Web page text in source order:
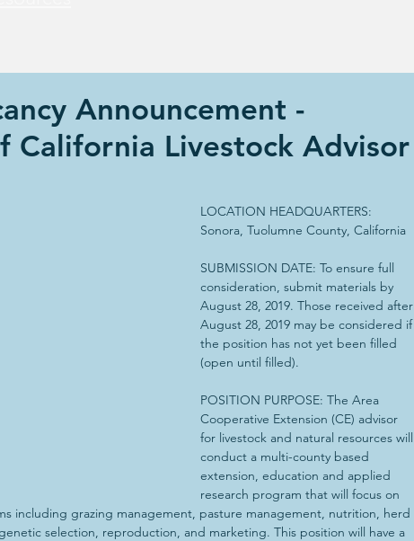
Announcement -
California Livestock Advisor
LOCATION HEADQUARTERS:
Sonora, Tuolumne County, California
SUBMISSION DATE: To ensure full
consideration, submit materials by
August 28, 2019. Those received after
August 28, 2019 may be considered if
the position has not yet been filled
(open until filled).
POSITION PURPOSE: The Area
Cooperative Extension (CE) advisor
for livestock and natural resources will
conduct a multi-county based
extension, education and applied
research program that will focus on
including grazing management, pasture management, nutrition, herd
selection, reproduction, and marketing. This position will have a